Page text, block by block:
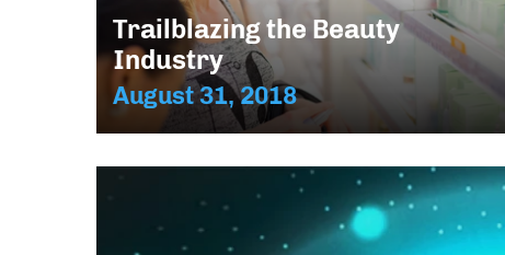
Trailblazing the Beauty
Industry
August 31, 2018